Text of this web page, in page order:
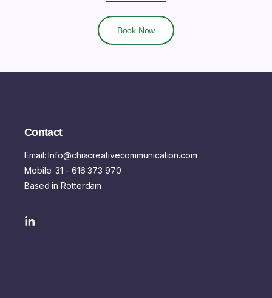
Book Now
Contact
Email: Info@chiacreativecommunication.com
Mobile: 31 - 616 373 970
Based in Rotterdam
n
k